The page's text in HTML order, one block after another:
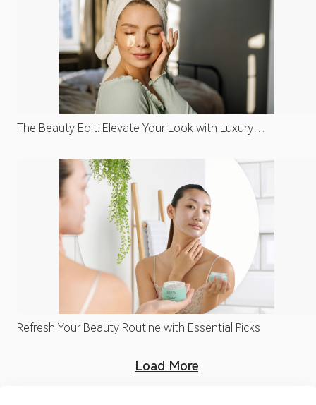
The Beauty Edit: Elevate Your Look with Luxury
Refresh Your Beauty Routine with Essential Picks
Load More